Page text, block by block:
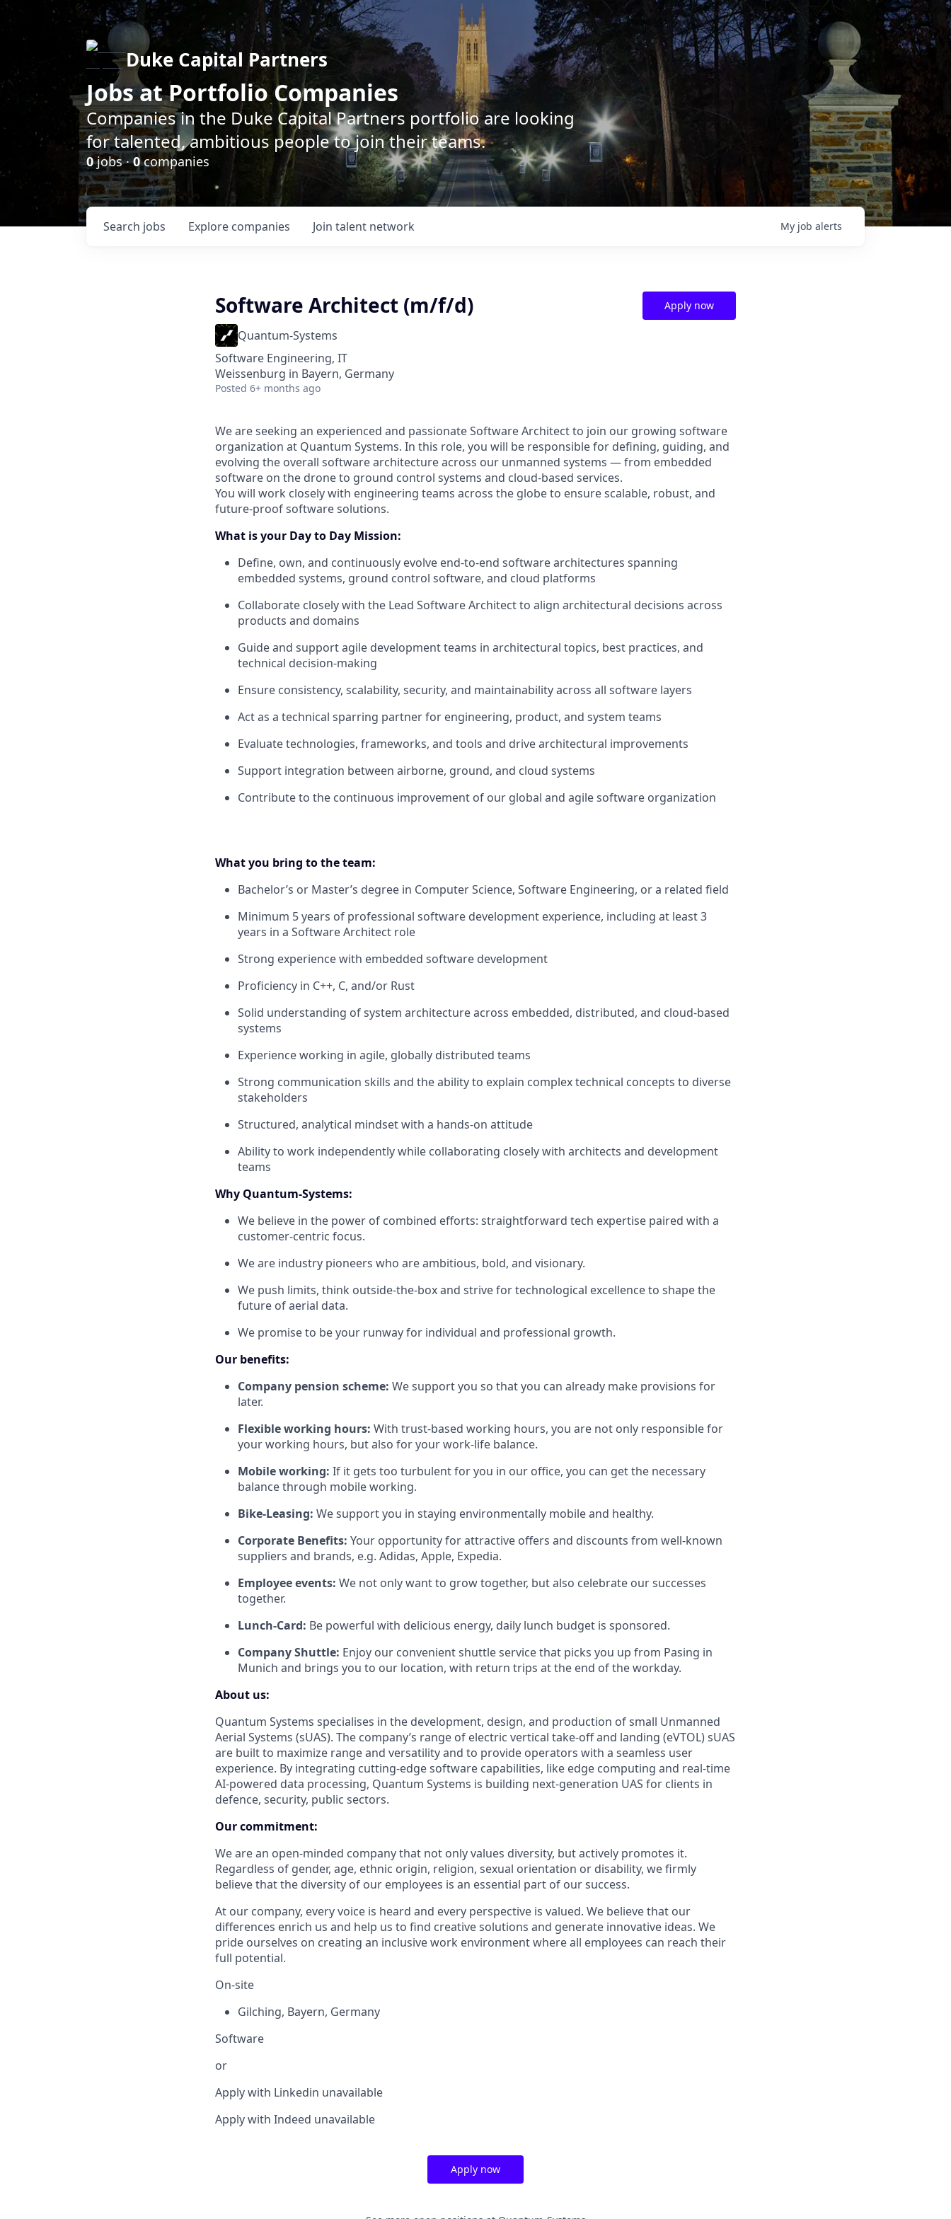
Duke Capital Partners
Jobs at Portfolio Companies
Companies in the Duke Capital Partners portfolio are looking
for talented, ambitious people to join their teams.
0jobs ·0companies
Search jobs Explore companies Join talent network My job alerts
Software Architect (m/f/d)
Quantum-Systems
Software Engineering, IT
Weissenburg in Bayern, Germany
Posted 6+ months ago
Apply now
We are seeking an experienced and passionate Software Architect to join our growing software
organization at Quantum Systems. In this role, you will be responsible for defining, guiding, and
evolving the overall software architecture across our unmanned systems — from embedded
software on the drone to ground control systems and cloud-based services.
You will work closely with engineering teams across the globe to ensure scalable, robust, and
future-proof software solutions.
What is your Day to Day Mission:
Define, own, and continuously evolve end-to-end software architectures spanning
embedded systems, ground control software, and cloud platforms
Collaborate closely with the Lead Software Architect to align architectural decisions across
products and domains
Guide and support agile development teams in architectural topics, best practices, and
technical decision-making
Ensure consistency, scalability, security, and maintainability across all software layers
Act as a technical sparring partner for engineering, product, and system teams
Evaluate technologies, frameworks, and tools and drive architectural improvements
Support integration between airborne, ground, and cloud systems
Contribute to the continuous improvement of our global and agile software organization
What you bring to the team:
Bachelor’s or Master’s degree in Computer Science, Software Engineering, or a related field
Minimum 5 years of professional software development experience, including at least 3
years in a Software Architect role
Strong experience with embedded software development
Proficiency in C++, C, and/or Rust
Solid understanding of system architecture across embedded, distributed, and cloud-based
systems
Experience working in agile, globally distributed teams
Strong communication skills and the ability to explain complex technical concepts to diverse
stakeholders
Structured, analytical mindset with a hands-on attitude
Ability to work independently while collaborating closely with architects and development
teams
Why Quantum-Systems:
We believe in the power of combined efforts: straightforward tech expertise paired with a
customer-centric focus.
We are industry pioneers who are ambitious, bold, and visionary.
We push limits, think outside-the-box and strive for technological excellence to shape the
future of aerial data.
We promise to be your runway for individual and professional growth.
Our benefits:
Company pension scheme: We support you so that you can already make provisions for
later.
Flexible working hours: With trust-based working hours, you are not only responsible for
your working hours, but also for your work-life balance.
Mobile working: If it gets too turbulent for you in our office, you can get the necessary
balance through mobile working.
Bike-Leasing: We support you in staying environmentally mobile and healthy.
Corporate Benefits: Your opportunity for attractive offers and discounts from well-known
suppliers and brands, e.g. Adidas, Apple, Expedia.
Employee events: We not only want to grow together, but also celebrate our successes
together.
Lunch-Card: Be powerful with delicious energy, daily lunch budget is sponsored.
Company Shuttle: Enjoy our convenient shuttle service that picks you up from Pasing in
Munich and brings you to our location, with return trips at the end of the workday.
About us:
Quantum Systems specialises in the development, design, and production of small Unmanned
Aerial Systems (sUAS). The company’s range of electric vertical take-off and landing (eVTOL) sUAS
are built to maximize range and versatility and to provide operators with a seamless user
experience. By integrating cutting-edge software capabilities, like edge computing and real-time
AI-powered data processing, Quantum Systems is building next-generation UAS for clients in
defence, security, public sectors.
Our commitment:
We are an open-minded company that not only values diversity, but actively promotes it.
Regardless of gender, age, ethnic origin, religion, sexual orientation or disability, we firmly
believe that the diversity of our employees is an essential part of our success.
At our company, every voice is heard and every perspective is valued. We believe that our
differences enrich us and help us to find creative solutions and generate innovative ideas. We
pride ourselves on creating an inclusive work environment where all employees can reach their
full potential.
On-site
Gilching, Bayern, Germany
Software
or
Apply with Linkedin unavailable
Apply with Indeed unavailable
Apply now